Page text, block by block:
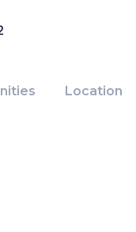
Location